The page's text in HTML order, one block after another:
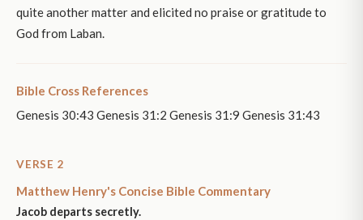
quite another matter and elicited no praise or gratitude to
God from Laban.
Bible Cross References
Genesis 30:43 Genesis 31:2 Genesis 31:9 Genesis 31:43
VERSE 2
Matthew Henry's Concise Bible Commentary
Jacob departs secretly.